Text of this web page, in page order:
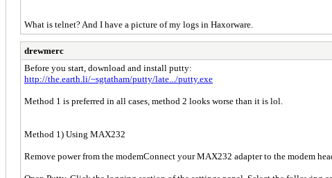
What is telnet? And I have a picture of my logs in Haxorware.
drewmerc
Before you start, download and install putty:
http://the.earth.li/~sgtatham/putty/late.../putty.exe
Method 1 is preferred in all cases, method 2 looks worse than it is lol.
Method 1) Using MAX232
Remove power from the modemConnect your MAX232 adapter to the modem